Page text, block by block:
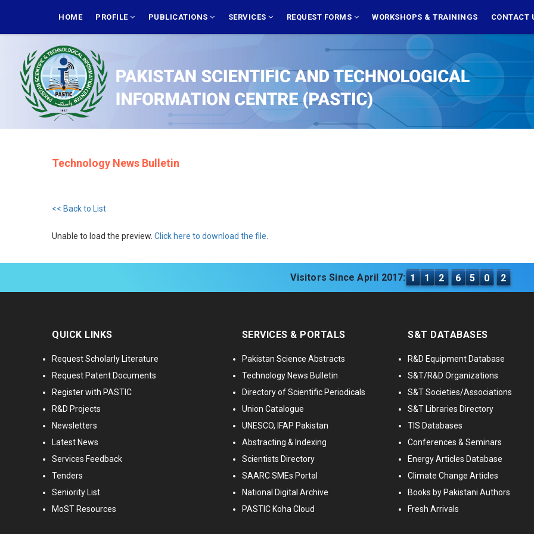
main
NAVIGATION
HOME PROFILE PUBLICATIONS SERVICES REQUEST FORMS WORKSHOPS & TRAININGS CONTACT
Technology News Bulletin
<< Back to List
Unable to load the preview. Click here to download the file
Visitors Since April 2017: 1 1 2 6 5 0 2
QUICK LINKS
Request Scholarly Literature
Request Patent Documents
Register with PASTIC
R&D Projects
Newsletters
Latest News
Services Feedback
Tenders
Seniority List
MoST Resources
SERVICES & PORTALS
Pakistan Science Abstracts
Technology News Bulletin
Directory of Scientific Periodicals
Union Catalogue
UNESCO, IFAP Pakistan
Abstracting & Indexing
Scientists Directory
SAARC SMEs Portal
National Digital Archive
PASTIC Koha Cloud
S&T DATABASES
R&D Equipment Database
S&T/R&D Organizations
S&T Societies/Associations
S&T Libraries Directory
TIS Databases
Conferences & Seminars
Energy Articles Database
Climate Change Articles
Books by Pakistani Authors
Fresh Arrivals